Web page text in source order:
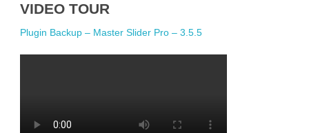
VIDEO TOUR
Plugin Backup – Master Slider Pro – 3.5.5